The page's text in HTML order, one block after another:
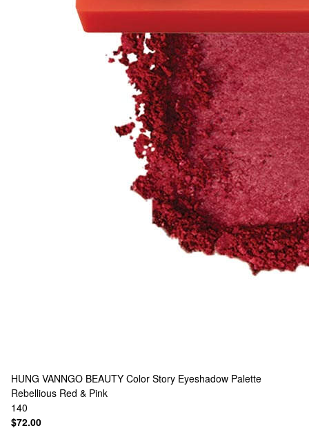
HUNG VANNGO BEAUTY Color Story Eyeshadow Palette
Rebellious Red & Pink
140
$72.00